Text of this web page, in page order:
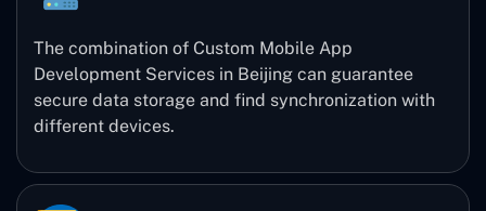
The combination of Custom Mobile App
Development Services in Beijing can guarantee
secure data storage and find synchronization with
different devices.